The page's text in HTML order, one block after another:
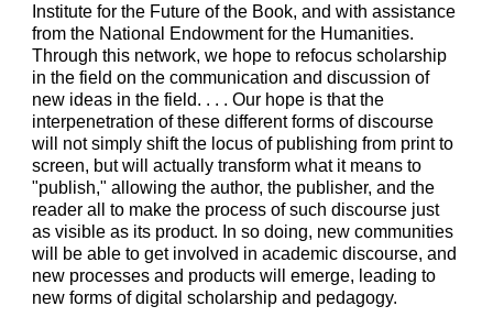
Institute for the Future of the Book, and with assistance
from the National Endowment for the Humanities.
Through this network, we hope to refocus scholarship
in the field on the communication and discussion of
new ideas in the field. . . . Our hope is that the
interpenetration of these different forms of discourse
will not simply shift the locus of publishing from print to
screen, but will actually transform what it means to
"publish," allowing the author, the publisher, and the
reader all to make the process of such discourse just
as visible as its product. In so doing, new communities
will be able to get involved in academic discourse, and
new processes and products will emerge, leading to
new forms of digital scholarship and pedagogy.